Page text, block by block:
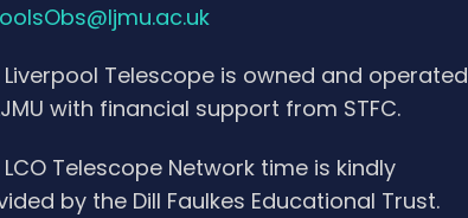
Liverpool Telescope is owned and operated
with financial support from STFC.
LCO Telescope Network time is kindly
by the Dill Faulkes Educational Trust.